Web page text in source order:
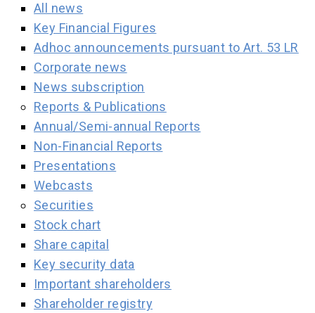
All news
Key Financial Figures
Adhoc announcements pursuant to Art. 53 LR
Corporate news
News subscription
Reports & Publications
Annual/Semi-annual Reports
Non-Financial Reports
Presentations
Webcasts
Securities
Stock chart
Share capital
Key security data
Important shareholders
Shareholder registry